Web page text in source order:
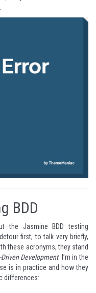
BDD
the Jasmine BDD testing
first, to talk very briefly,
these acronyms, they stand
Driven Development. I’m in the
is in practice and how they
differences: